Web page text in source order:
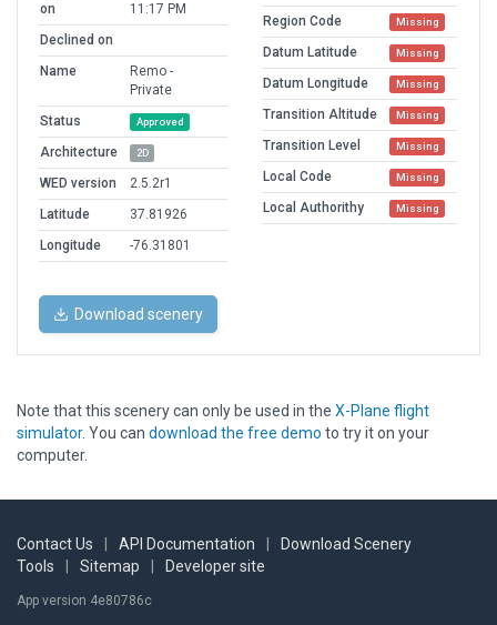
on
11:17 PM
Declined on
Name
Remo -
Private
Status
Approved
Architecture 2D
WED version
2.5.2r1
Latitude
37.81926
Longitude
-76.31801
Region Code
Missing
Datum Latitude Missing
Datum Longitude Missing
Transition Altitude Missing
Transition Level Missing
Local Code Missing
Local Authorithy Missing
Download scenery
Note that this scenery can only be used in the X-Plane flight
simulator. You can download the free demo to try it on your
computer.
Contact Us API Documentation
Download Scenery
Tools
Sitemap Developer site
App version 4e80786c